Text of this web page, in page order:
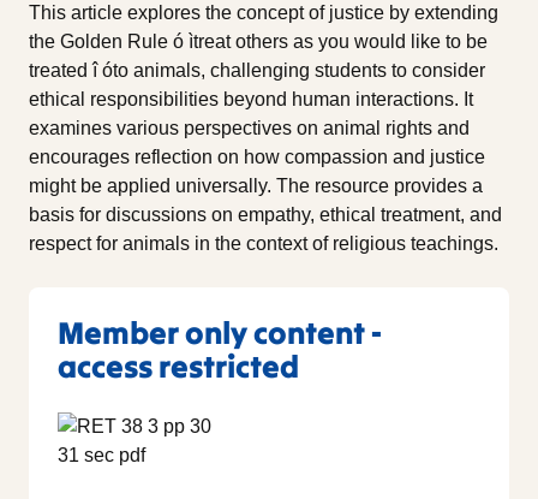
This article explores the concept of justice by extending
the Golden Rule ó ìtreat others as you would like to be
treated î óto animals, challenging students to consider
ethical responsibilities beyond human interactions. It
examines various perspectives on animal rights and
encourages reflection on how compassion and justice
might be applied universally. The resource provides a
basis for discussions on empathy, ethical treatment, and
respect for animals in the context of religious teachings.
Member only content -
access restricted